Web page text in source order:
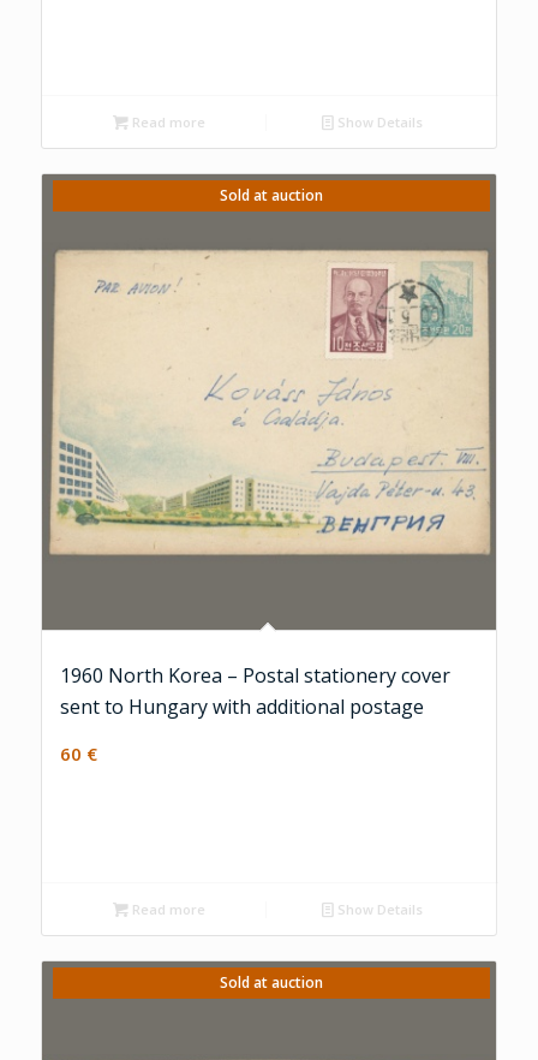
Read more Show Details
Sold at auction
1960 North Korea – Postal stationery cover
sent to Hungary with additional postage
60 €
Read more Show Details
Sold at auction